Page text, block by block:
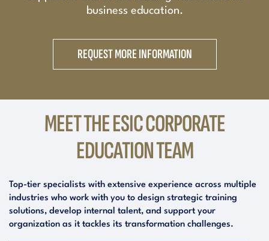
business education.
REQUEST MORE INFORMATION
MEET THE ESIC CORPORATE
EDUCATION TEAM
Top-tier specialists with extensive experience across multiple
industries who work with you to design strategic training
solutions, develop internal talent, and support your
organization as it tackles its transformation challenges.